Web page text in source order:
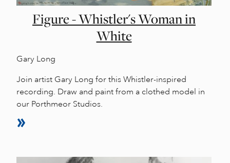
Figure - Whistler's Woman in
White
Gary Long
Join artist Gary Long for this Whistler-inspired
recording. Draw and paint from a clothed model in
our Porthmeor Studios.